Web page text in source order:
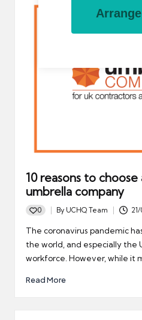
10 reasons to
umbrella company
0
Posted
by
By UCHQ Team 21/
The coronavirus pandemic
the world, and especially the
workforce. However, while it
Read More